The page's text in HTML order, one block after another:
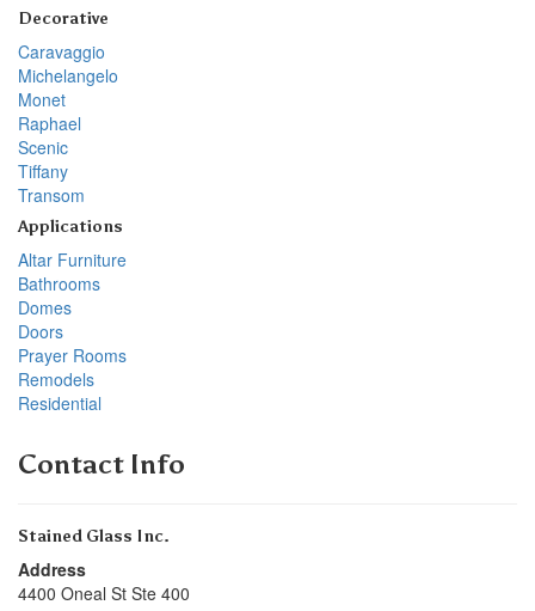
Decorative
Caravaggio
Michelangelo
Monet
Raphael
Scenic
Tiffany
Transom
Applications
Altar Furniture
Bathrooms
Domes
Doors
Prayer Rooms
Remodels
Residential
Contact Info
Stained Glass Inc.
Address
4400 Oneal St Ste 400